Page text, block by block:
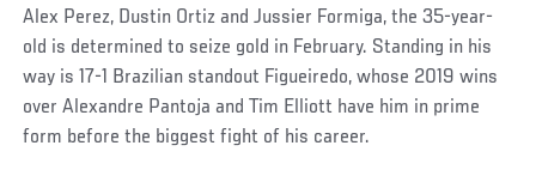
Alex Perez, Dustin Ortiz and Jussier Formiga, the 35-year-
old is determined to seize gold in February. Standing in his
way is 17-1 Brazilian standout Figueiredo, whose 2019 wins
over Alexandre Pantoja and Tim Elliott have him in prime
form before the biggest fight of his career.